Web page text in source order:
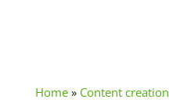
Home» Content creation